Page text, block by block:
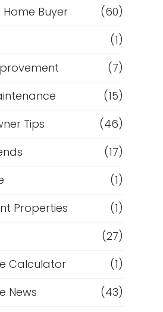
Home Buyer
(60)
(1)
(7)
(15)
Tips
(46)
(17)
(1)
Properties
(1)
(27)
Calculator
(1)
News
(43)